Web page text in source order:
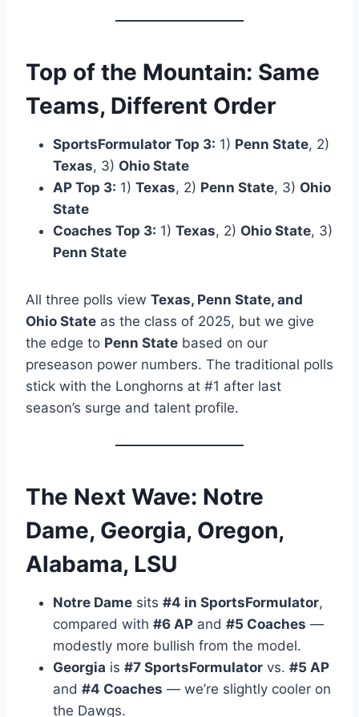
Top of the Mountain: Same
Teams, Different Order
SportsFormulator Top 3: 1) Penn State, 2)
Texas, 3) Ohio State
AP Top 3: 1) Texas, 2) Penn State, 3) Ohio
State
Coaches Top 3: 1) Texas, 2) Ohio State, 3)
Penn State
All three polls view Texas, Penn State, and
Ohio State as the class of 2025, but we give
the edge to Penn State based on our
preseason power numbers. The traditional polls
stick with the Longhorns at #1 after last
season’s surge and talent profile.
The Next Wave: Notre
Dame, Georgia, Oregon,
Alabama, LSU
Notre Dame sits #4 in SportsFormulator,
compared with #6 AP and #5 Coaches —
modestly more bullish from the model.
Georgia is #7 SportsFormulator vs. #5 AP
and #4 Coaches — we’re slightly cooler on
the Dawgs.